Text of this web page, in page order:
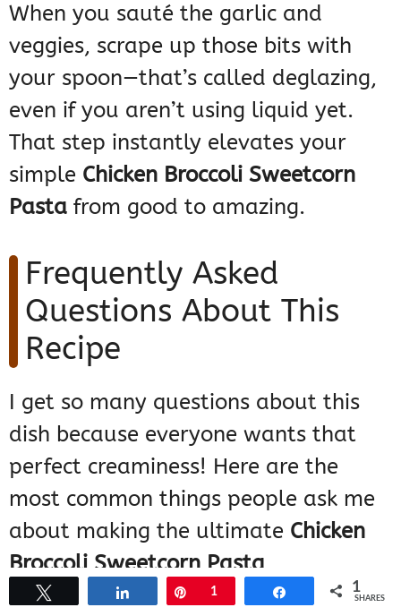
When you sauté the garlic and
veggies, scrape up those bits with
your spoon—that’s called deglazing,
even if you aren’t using liquid yet.
That step instantly elevates your
simple Chicken Broccoli Sweetcorn
Pasta from good to amazing.
Frequently Asked
Questions About This
Recipe
I get so many questions about this
dish because everyone wants that
perfect creaminess! Here are the
most common things people ask me
about making the ultimate Chicken
Broccoli Sweetcorn Pasta
Pin1 1
SHARES